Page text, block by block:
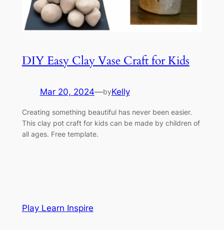
DIY Easy Clay Vase Craft for Kids
Mar 20, 2024—byKelly
Creating something beautiful has never been easier.
This clay pot craft for kids can be made by children of
all ages. Free template.
Play Learn Inspire